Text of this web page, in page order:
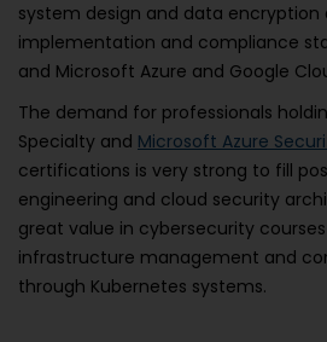
system design and data encryption
implementation and compliance
and Microsoft Azure and Google
The demand for professionals
Specialty and Microsoft Azure
certifications is very strong to fill
engineering and cloud security
great value in cybersecurity
infrastructure management and
through Kubernetes systems.